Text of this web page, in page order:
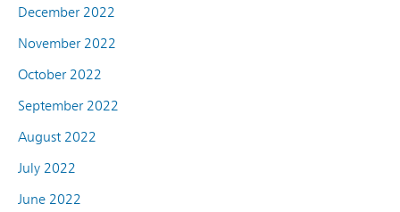
December 2022
November 2022
October 2022
September 2022
August 2022
July 2022
June 2022